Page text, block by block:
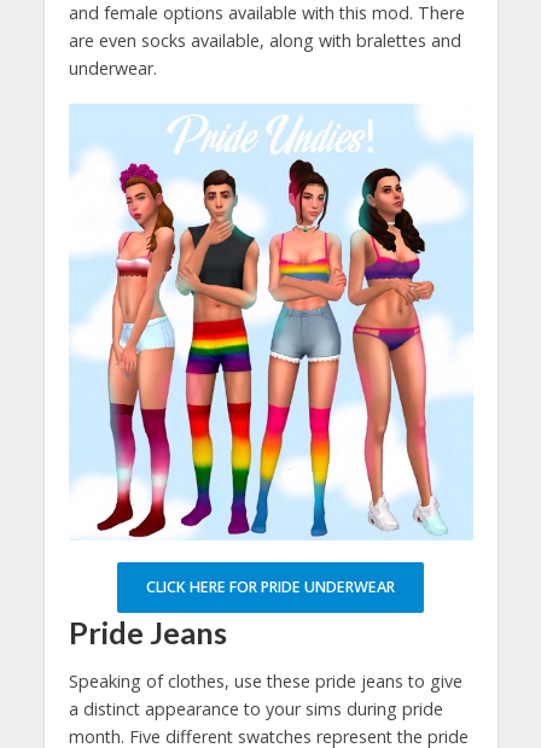
and female options available with this mod. There
are even socks available, along with bralettes and
underwear.
CLICK HERE FOR PRIDE UNDERWEAR
Pride Jeans
Speaking of clothes, use these pride jeans to give
a distinct appearance to your sims during pride
month. Five different swatches represent the pride